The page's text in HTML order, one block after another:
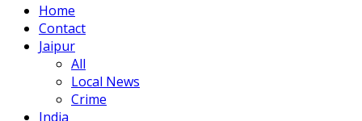
Home
Contact
Jaipur
All
Local News
Crime
India